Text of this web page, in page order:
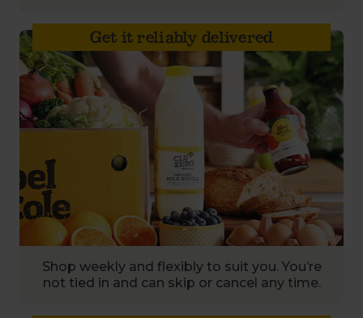
Get it reliably delivered
Shop weekly and flexibly to suit you. You’re
not tied in and can skip or cancel any time.